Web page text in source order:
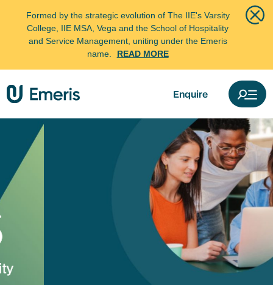
Formed by the strategic evolution of The IIE's Varsity
College, IIE MSA, Vega and the School of Hospitality
and Service Management, uniting under the Emeris
name.
READ MORE
Enquire